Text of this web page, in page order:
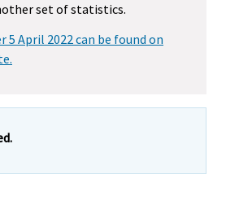
set of statistics.
5 April 2022 can be found on